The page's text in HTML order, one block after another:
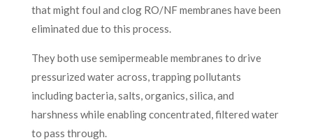
that might foul and clog RO/NF membranes have been
eliminated due to this process.
They both use semipermeable membranes to drive
pressurized water across, trapping pollutants
including bacteria, salts, organics, silica, and
harshness while enabling concentrated, filtered water
to pass through.